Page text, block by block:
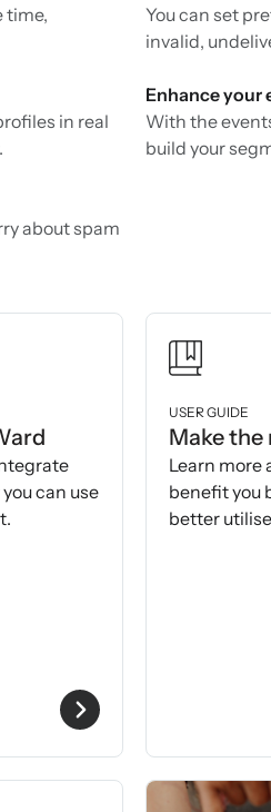
time,
You can set
invalid,
in real
Enhance your
With the
build your
about spam
can use
USER GUIDE
Make
Learn more
benefit you
better